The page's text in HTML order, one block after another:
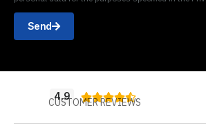
Send
4.9 
CUSTOMER REVIEWS